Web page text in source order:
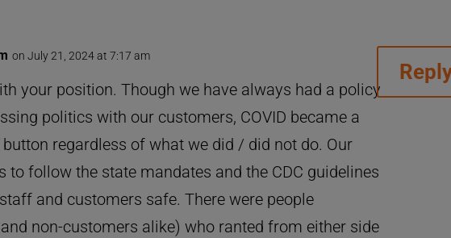
on July 21, 2024 at 7:17 am
your position. Though we have always had a policy
politics with our customers, COVID became a
regardless of what we did / did not do. Our
to follow the state mandates and the CDC guidelines
and customers safe. There were people
non-customers alike) who ranted from either side